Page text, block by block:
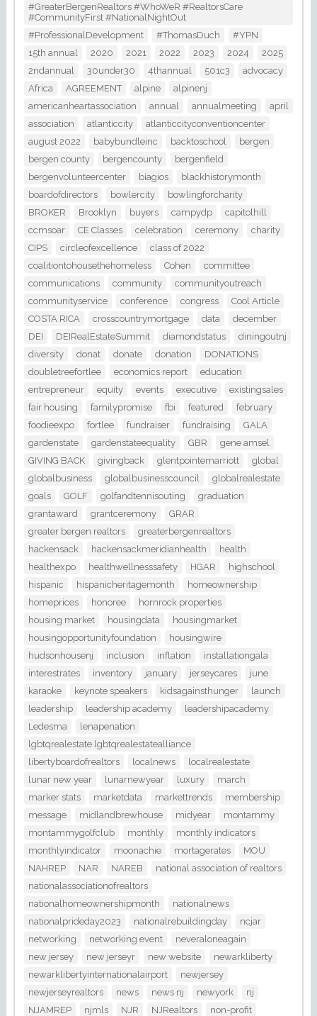
#GreaterBergenRealtors #WhoWeR #RealtorsCare
#CommunityFirst #NationalNightOut
#ProfessionalDevelopment
#ThomasDuch
#YPN
15th annual
2020 2021 2022 2023 2024
2025
2ndannual
30under30 4thannual 501c3
advocacy
Africa
AGREEMENT alpine
alpinenj
americanheartassociation
annual annualmeeting
april
association
atlanticcity
atlanticcityconventioncenter
august 2022
babybundleinc backtoschool
bergen
bergen county
bergencounty
bergenfield
bergenvolunteercenter
biagios
blackhistorymonth
boardofdirectors
bowlercity
bowlingforcharity
BROKER
Brooklyn buyers campydp
capitolhill
ccmsoar
CE Classes celebration ceremony
charity
CIPS
circleofexcellence
class of 2022
coalitiontohousethehomeless
Cohen
committee
communications
community
communityoutreach
communityservice
conference congress
Cool Article
COSTA RICA
crosscountrymortgage data
december
DEI
DEIRealEstateSummit diamondstatus
diningoutnj
diversity
donat donate donation
DONATIONS
doubletreefortlee
economics report
education
entrepreneur
equity events executive
existingsales
fair housing
familypromise fbi featured
february
foodieexpo
fortlee fundraiser fundraising
GALA
gardenstate
gardenstateequality GBR
gene amsel
GIVING BACK
givingback glentpointemarriott
global
globalbusiness
globalbusinesscouncil
globalrealestate
goals
GOLF golfandtennisouting
graduation
grantaward
grantceremony
GRAR
greater bergen realtors
greaterbergenrealtors
hackensack
hackensackmeridianhealth
health
healthexpo
healthwellnesssafety HGAR
highschool
hispanic
hispanicheritagemonth
homeownership
homeprices
honoree
hornrock properties
housing market
housingdata
housingmarket
housingopportunityfoundation
housingwire
hudsonhousenj
inclusion inflation
installationgala
interestrates
inventory january jerseycares
june
karaoke
keynote speakers kidsagainsthunger
launch
leadership
leadership academy
leadershipacademy
Ledesma
lenapenation
lgbtqrealestate lgbtqrealestatealliance
libertyboardofrealtors
localnews
localrealestate
lunar new year
lunarnewyear luxury
march
marker stats
marketdata markettrends
membership
message
midlandbrewhouse midyear
montammy
montammygolfclub
monthly
monthly indicators
monthlyindicator
moonachie mortagerates
MOU
NAHREP
NAR NAREB
national association of realtors
nationalassociationofrealtors
nationalhomeownershipmonth
nationalnews
nationalprideday2023
nationalrebuildingday
ncjar
networking
networking event
neveraloneagain
new jersey
new jerseyr new website
newarkliberty
newarklibertyinternationalairport
newjersey
newjerseyrealtors
news news nj newyork
nj
NJAMREP
njmls NJR NJRealtors
non-profit